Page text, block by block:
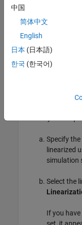
To specify a
or both, select
lower bound
In theSelect
Linear
model is
Specify
linearized
simulation
Select the
If you
中国
简体中文
English
日本 (日本語)
한국 (한국어)